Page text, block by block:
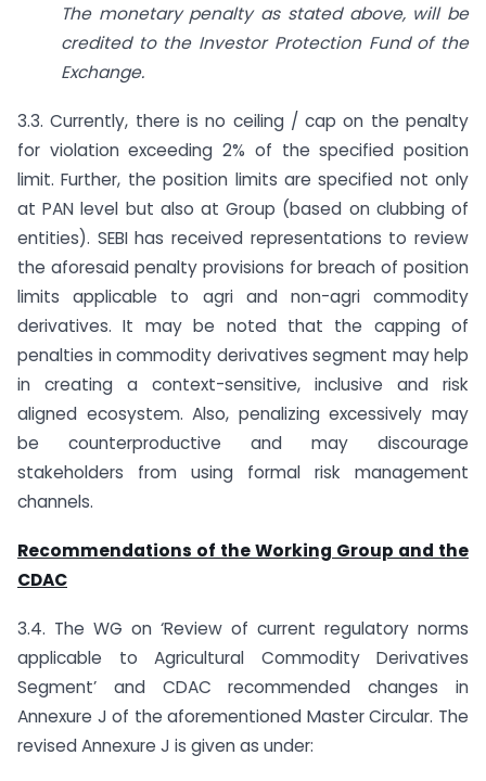
The monetary penalty as stated above, will be
credited to the Investor Protection Fund of the
Exchange.
3.3. Currently, there is no ceiling / cap on the penalty
for violation exceeding 2% of the specified position
limit. Further, the position limits are specified not only
at PAN level but also at Group (based on clubbing of
entities). SEBI has received representations to review
the aforesaid penalty provisions for breach of position
limits applicable to agri and non-agri commodity
derivatives. It may be noted that the capping of
penalties in commodity derivatives segment may help
in creating a context-sensitive, inclusive and risk
aligned ecosystem. Also, penalizing excessively may
be counterproductive and may discourage
stakeholders from using formal risk management
channels.
Recommendations of the Working Group and the
CDAC
3.4. The WG on ‘Review of current regulatory norms
applicable to Agricultural Commodity Derivatives
Segment’ and CDAC recommended changes in
Annexure J of the aforementioned Master Circular. The
revised Annexure J is given as under: